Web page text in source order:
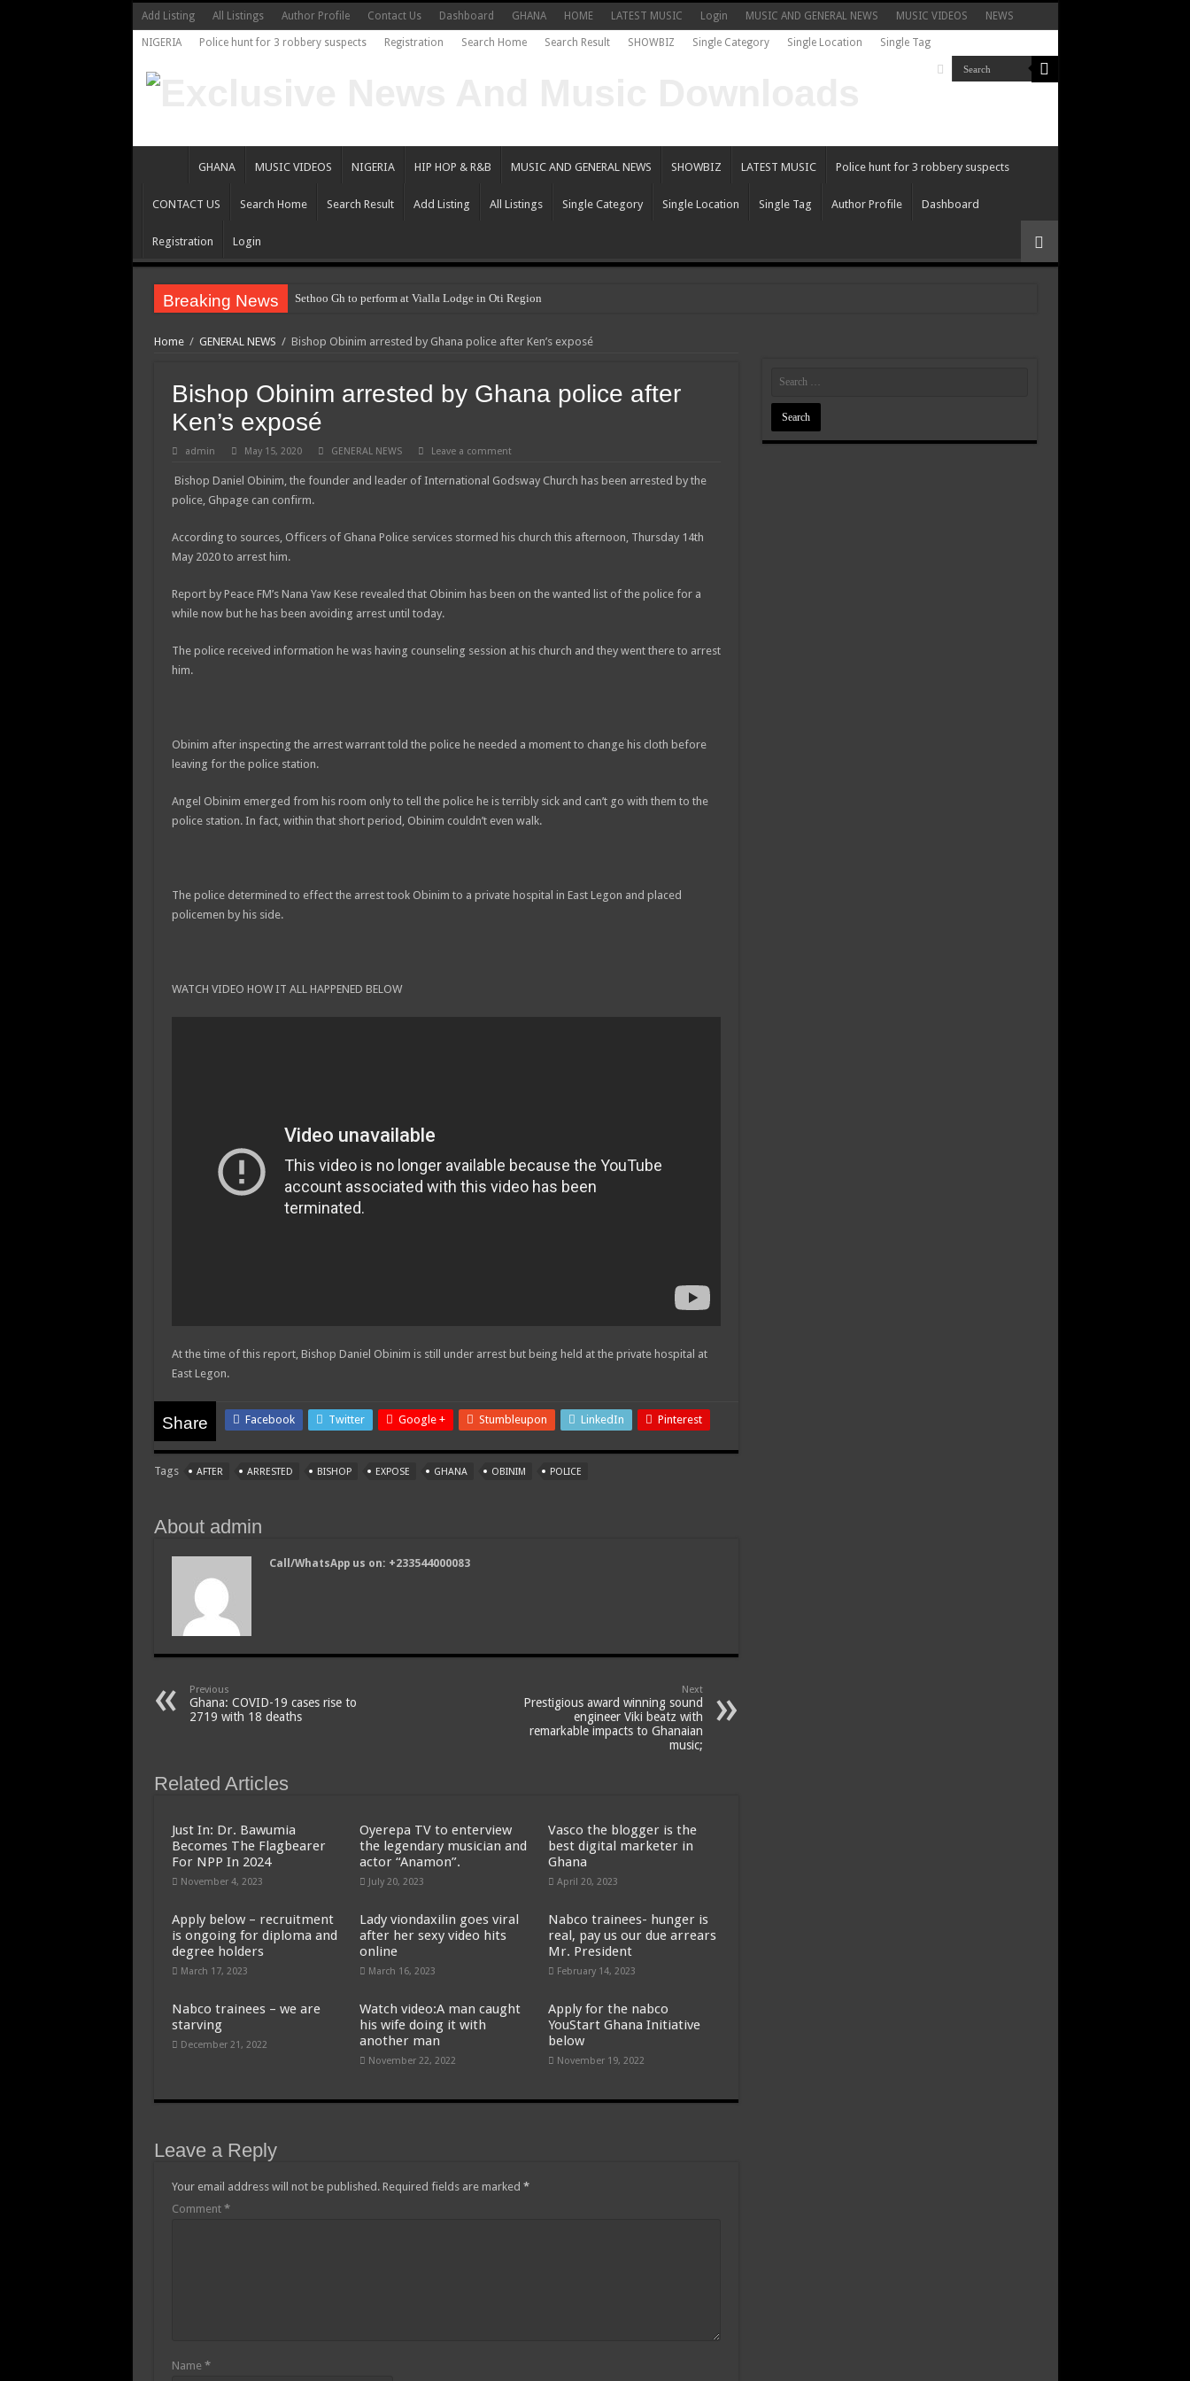
Add Listing All Listings Author Profile Contact Us Dashboard GHANA HOME LATEST MUSIC Login MUSIC AND GENERAL NEWS MUSIC VIDEOS NEWS
NIGERIA Police hunt for 3 robbery suspects Registration Search Home Search Result SHOWBIZ Single Category Single Location Single Tag
GHANA MUSIC VIDEOS NIGERIA HIP HOP & R&B MUSIC AND GENERAL NEWS SHOWBIZ LATEST MUSIC Police hunt for 3 robbery suspects
CONTACT US Search Home Search Result Add Listing All Listings Single Category Single Location Single Tag Author Profile Dashboard
Registration Login
Breaking News Sethoo Gh to perform at Vialla Lodge in Oti Region
Home / GENERAL NEWS / Bishop Obinim arrested by Ghana police after Ken’s exposé
Bishop Obinim arrested by Ghana police after
Ken’s exposé
admin May 15, 2020 GENERAL NEWS Leave a comment
Bishop Daniel Obinim, the founder and leader of International Godsway Church has been arrested by the
police, Ghpage can confirm.
According to sources, Officers of Ghana Police services stormed his church this afternoon, Thursday 14th
May 2020 to arrest him.
Report by Peace FM’s Nana Yaw Kese revealed that Obinim has been on the wanted list of the police for a
while now but he has been avoiding arrest until today.
The police received information he was having counseling session at his church and they went there to arrest
him.
Obinim after inspecting the arrest warrant told the police he needed a moment to change his cloth before
leaving for the police station.
Angel Obinim emerged from his room only to tell the police he is terribly sick and can’t go with them to the
police station. In fact, within that short period, Obinim couldn’t even walk.
The police determined to effect the arrest took Obinim to a private hospital in East Legon and placed
policemen by his side.
WATCH VIDEO HOW IT ALL HAPPENED BELOW
At the time of this report, Bishop Daniel Obinim is still under arrest but being held at the private hospital at
East Legon.
Share Facebook Twitter Google + Stumbleupon LinkedIn Pinterest
Tags AFTER ARRESTED BISHOP EXPOSE GHANA OBINIM POLICE
About admin
Call/WhatsApp us on: +233544000083
Previous
Ghana: COVID-19 cases rise to
2719 with 18 deaths
Next
Prestigious award winning sound
engineer Viki beatz with
remarkable impacts to Ghanaian
music;
Related Articles
Just In: Dr. Bawumia
Becomes The Flagbearer
For NPP In 2024
November 4, 2023
Oyerepa TV to enterview
the legendary musician and
actor “Anamon”.
July 20, 2023
Vasco the blogger is the
best digital marketer in
Ghana
April 20, 2023
Apply below – recruitment
is ongoing for diploma and
degree holders
March 17, 2023
Lady viondaxilin goes viral
after her sexy video hits
online
March 16, 2023
Nabco trainees- hunger is
real, pay us our due arrears
Mr. President
February 14, 2023
Nabco trainees – we are
starving
December 21, 2022
Watch video:A man caught
his wife doing it with
another man
November 22, 2022
Apply for the nabco
YouStart Ghana Initiative
below
November 19, 2022
Leave a Reply
Your email address will not be published. Required fields are marked *
Comment *
Name *